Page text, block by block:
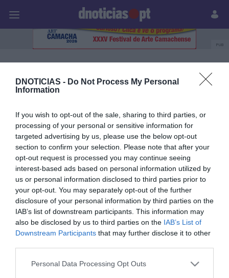
DNOTICIAS - Do Not Process My Personal
Information
If you wish to opt-out of the sale, sharing to third parties, or
processing of your personal or sensitive information for
targeted advertising by us, please use the below opt-out
section to confirm your selection. Please note that after your
opt-out request is processed you may continue seeing
interest-based ads based on personal information utilized by
us or personal information disclosed to third parties prior to
your opt-out. You may separately opt-out of the further
disclosure of your personal information by third parties on the
IAB’s list of downstream participants. This information may
also be disclosed by us to third parties on the IAB’s List of
Downstream Participants that may further disclose it to other
Please note that this website/app uses one or more Google
Personal Data Processing Opt Outs
Prazeres Paisagens
PUB
Onda Azul
08 NOVEMBRO 2025
Hotel Calheta Beach celebra a alma